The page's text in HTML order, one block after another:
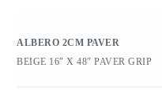
ALBERO 2CM PAVER
BEIGE 16″ X 48″ PAVER GRIP